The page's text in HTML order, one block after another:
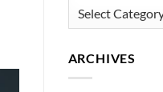
ARCHIVES